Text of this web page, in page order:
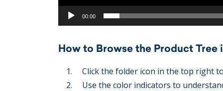
00:00
How to Browse the Product Tree
Click the folder icon in the top right
Use the color indicators to